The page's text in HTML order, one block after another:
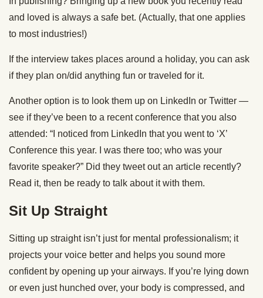
and loved is always a safe bet. (Actually, that one applies
to most industries!)
If the interview takes places around a holiday, you can ask
if they plan on/did anything fun or traveled for it.
Another option is to look them up on LinkedIn or Twitter —
see if they’ve been to a recent conference that you also
attended: “I noticed from LinkedIn that you went to ‘X’
Conference this year. I was there too; who was your
favorite speaker?” Did they tweet out an article recently?
Read it, then be ready to talk about it with them.
Sit Up Straight
Sitting up straight isn’t just for mental professionalism; it
projects your voice better and helps you sound more
confident by opening up your airways. If you’re lying down
or even just hunched over, your body is compressed, and